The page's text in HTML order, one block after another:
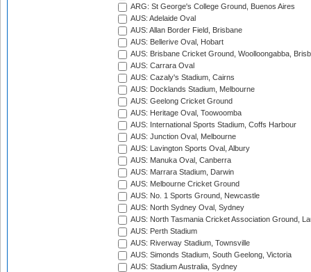
ARG: St George's College Ground, Buenos Aires
AUS: Adelaide Oval
AUS: Allan Border Field, Brisbane
AUS: Bellerive Oval, Hobart
AUS: Brisbane Cricket Ground, Woolloongabba,
AUS: Carrara Oval
AUS: Cazaly's Stadium, Cairns
AUS: Docklands Stadium, Melbourne
AUS: Geelong Cricket Ground
AUS: Heritage Oval, Toowoomba
AUS: International Sports Stadium, Coffs Harbour
AUS: Junction Oval, Melbourne
AUS: Lavington Sports Oval, Albury
AUS: Manuka Oval, Canberra
AUS: Marrara Stadium, Darwin
AUS: Melbourne Cricket Ground
AUS: No. 1 Sports Ground, Newcastle
AUS: North Sydney Oval, Sydney
AUS: North Tasmania Cricket Association Ground,
AUS: Perth Stadium
AUS: Riverway Stadium, Townsville
AUS: Simonds Stadium, South Geelong, Victoria
AUS: Stadium Australia, Sydney